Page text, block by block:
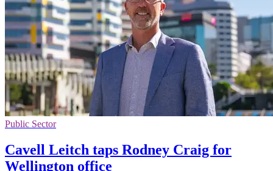
Public Sector
Cavell Leitch taps Rodney Craig for
Wellington office